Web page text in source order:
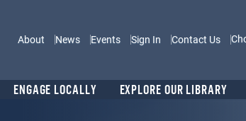
Main navigation
About News Events Sign In Contact Us
ENGAGE LOCALLY EXPLORE OUR LIBRARY